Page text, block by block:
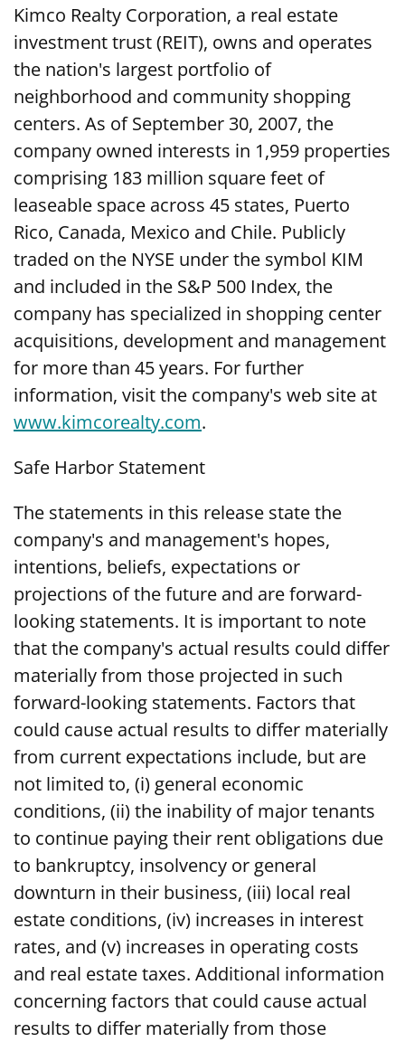
Kimco Realty Corporation, a real estate
investment trust (REIT), owns and operates
the nation's largest portfolio of
neighborhood and community shopping
centers. As of September 30, 2007, the
company owned interests in 1,959 properties
comprising 183 million square feet of
leaseable space across 45 states, Puerto
Rico, Canada, Mexico and Chile. Publicly
traded on the NYSE under the symbol KIM
and included in the S&P 500 Index, the
company has specialized in shopping center
acquisitions, development and management
for more than 45 years. For further
information, visit the company's web site at
www.kimcorealty.com.
Safe Harbor Statement
The statements in this release state the
company's and management's hopes,
intentions, beliefs, expectations or
projections of the future and are forward-
looking statements. It is important to note
that the company's actual results could differ
materially from those projected in such
forward-looking statements. Factors that
could cause actual results to differ materially
from current expectations include, but are
not limited to, (i) general economic
conditions, (ii) the inability of major tenants
to continue paying their rent obligations due
to bankruptcy, insolvency or general
downturn in their business, (iii) local real
estate conditions, (iv) increases in interest
rates, and (v) increases in operating costs
and real estate taxes. Additional information
concerning factors that could cause actual
results to differ materially from those